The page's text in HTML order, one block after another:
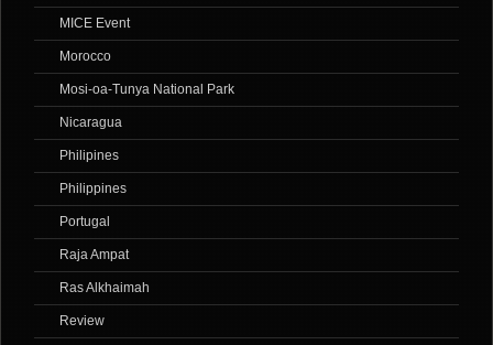
MICE Event
Morocco
Mosi-oa-Tunya National Park
Nicaragua
Philipines
Philippines
Portugal
Raja Ampat
Ras Alkhaimah
Review